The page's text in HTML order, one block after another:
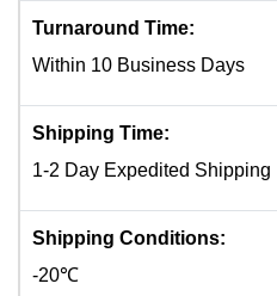
Turnaround Time:
Within 10 Business Days
Shipping Time:
1-2 Day Expedited Shipping
Shipping Conditions:
-20℃